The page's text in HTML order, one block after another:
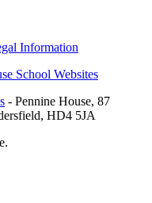
Information
School Websites
- Pennine House, 87
HD4 5JA